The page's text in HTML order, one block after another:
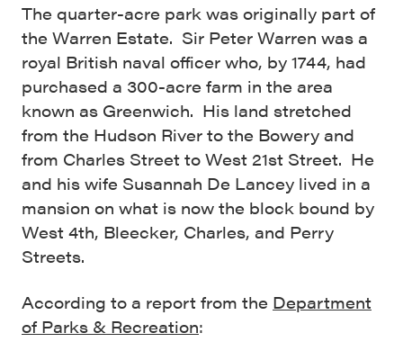
The quarter-acre park was originally part of
the Warren Estate. Sir Peter Warren was a
royal British naval officer who, by 1744, had
purchased a 300-acre farm in the area
known as Greenwich. His land stretched
from the Hudson River to the Bowery and
from Charles Street to West 21st Street. He
and his wife Susannah De Lancey lived in a
mansion on what is now the block bound by
West 4th, Bleecker, Charles, and Perry
Streets.
According to a report from the Department
of Parks & Recreation: